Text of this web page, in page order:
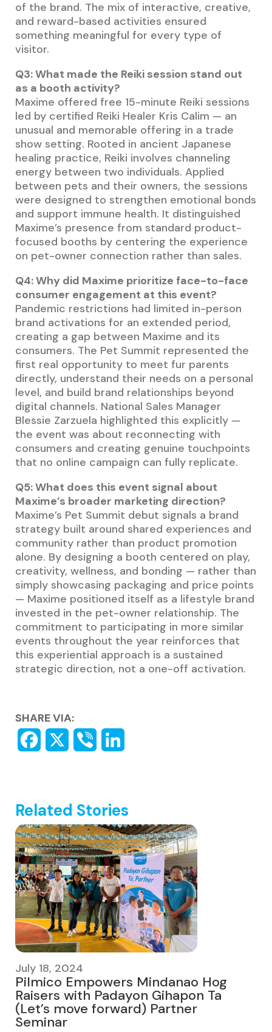
of the brand. The mix of interactive, creative,
and reward-based activities ensured
something meaningful for every type of
visitor.
Q3: What made the Reiki session stand out
as a booth activity?
Maxime offered free 15-minute Reiki sessions
led by certified Reiki Healer Kris Calim — an
unusual and memorable offering in a trade
show setting. Rooted in ancient Japanese
healing practice, Reiki involves channeling
energy between two individuals. Applied
between pets and their owners, the sessions
were designed to strengthen emotional bonds
and support immune health. It distinguished
Maxime’s presence from standard product-
focused booths by centering the experience
on pet-owner connection rather than sales.
Q4: Why did Maxime prioritize face-to-face
consumer engagement at this event?
Pandemic restrictions had limited in-person
brand activations for an extended period,
creating a gap between Maxime and its
consumers. The Pet Summit represented the
first real opportunity to meet fur parents
directly, understand their needs on a personal
level, and build brand relationships beyond
digital channels. National Sales Manager
Blessie Zarzuela highlighted this explicitly —
the event was about reconnecting with
consumers and creating genuine touchpoints
that no online campaign can fully replicate.
Q5: What does this event signal about
Maxime’s broader marketing direction?
Maxime’s Pet Summit debut signals a brand
strategy built around shared experiences and
community rather than product promotion
alone. By designing a booth centered on play,
creativity, wellness, and bonding — rather than
simply showcasing packaging and price points
— Maxime positioned itself as a lifestyle brand
invested in the pet-owner relationship. The
commitment to participating in more similar
events throughout the year reinforces that
this experiential approach is a sustained
strategic direction, not a one-off activation.
SHARE VIA:
Related Stories
July 18, 2024
Pilmico Empowers Mindanao Hog
Raisers with Padayon Gihapon Ta
(Let’s move forward) Partner
Seminar